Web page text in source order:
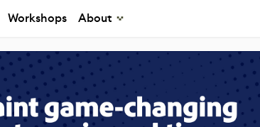
Workshops About